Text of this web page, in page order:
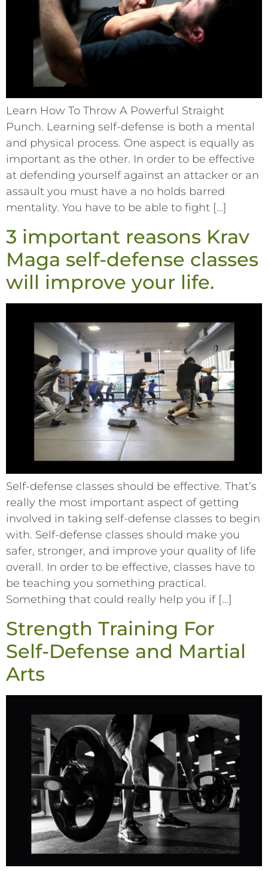
Learn How To Throw A Powerful Straight
Punch. Learning self-defense is both a mental
and physical process. One aspect is equally as
important as the other. In order to be effective
at defending yourself against an attacker or an
assault you must have a no holds barred
mentality. You have to be able to fight […]
3 important reasons Krav
Maga self-defense classes
will improve your life.
Self-defense classes should be effective. That’s
really the most important aspect of getting
involved in taking self-defense classes to begin
with. Self-defense classes should make you
safer, stronger, and improve your quality of life
overall. In order to be effective, classes have to
be teaching you something practical.
Something that could really help you if […]
Strength Training For
Self-Defense and Martial
Arts